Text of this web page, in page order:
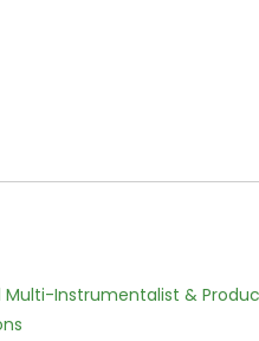
Instrumentalist &